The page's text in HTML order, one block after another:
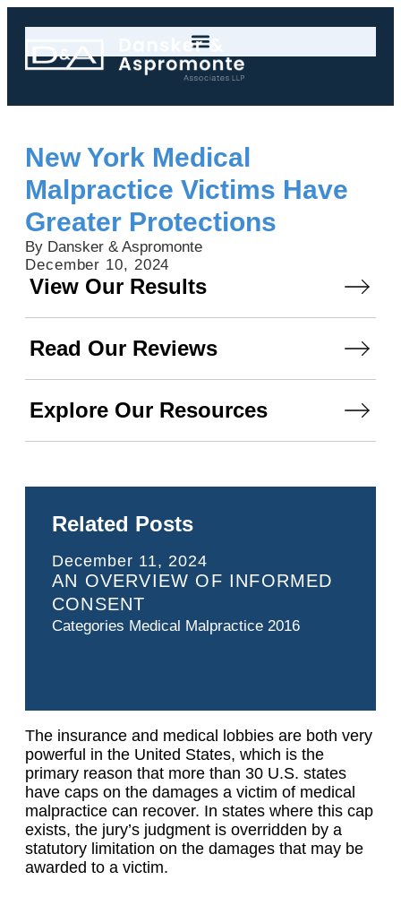
New York Medical
Malpractice Victims Have
Greater Protections
By Dansker & Aspromonte
December 10, 2024
View Our Results
Read Our Reviews
Explore Our Resources
Related Posts
December 11, 2024
AN OVERVIEW OF INFORMED
CONSENT
Categories Medical Malpractice 2016
The insurance and medical lobbies are both very
powerful in the United States, which is the
primary reason that more than 30 U.S. states
have caps on the damages a victim of medical
malpractice can recover. In states where this cap
exists, the jury’s judgment is overridden by a
statutory limitation on the damages that may be
awarded to a victim.